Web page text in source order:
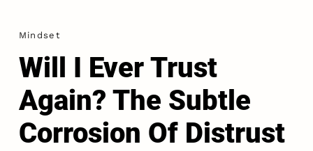
Mindset
Will I Ever Trust
Again? The Subtle
Corrosion Of Distrust